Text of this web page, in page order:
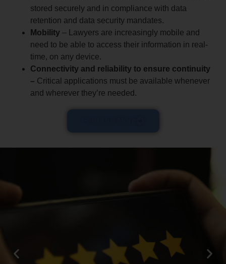
stored securely and in compliance with data
retention and data security mandates.
Mobility – Lawyers are increasingly mobile and
need to be able to access their information in real-
time, on any device.
Connectivity and reliability to ensure continuity
– Critical applications must be available whenever
and wherever they’re needed.